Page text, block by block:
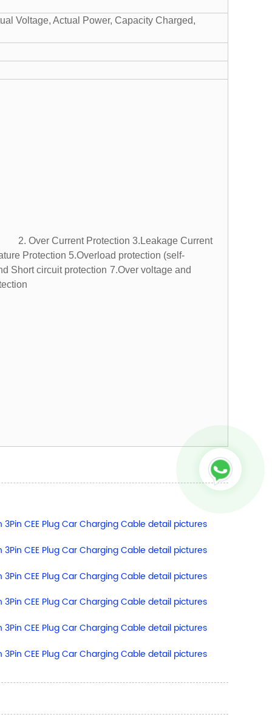
Voltage, Actual Power, Capacity Charged,
Over Current Protection 3.Leakage Current
Protection 5.Overload protection (self-
circuit protection 7.Over voltage and